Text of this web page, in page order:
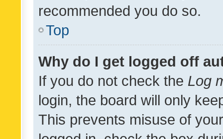
recommended you do so.
Top
Why do I get logged off
If you do not check the Log
login, the board will only
This prevents misuse of